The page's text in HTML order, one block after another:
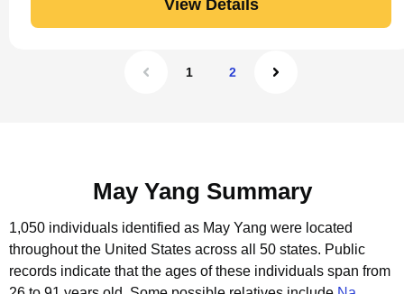
View Details
1 2
May Yang Summary
1,050 individuals identified as May Yang were located
throughout the United States across all 50 states. Public
records indicate that the ages of these individuals span from